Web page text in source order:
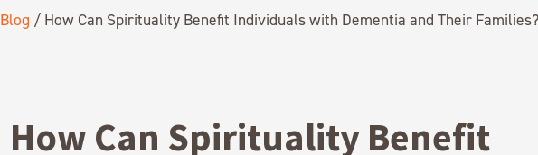
Blog / How Can Spirituality Benefit Individuals with Dementia and Their
How Can Spirituality Benefit